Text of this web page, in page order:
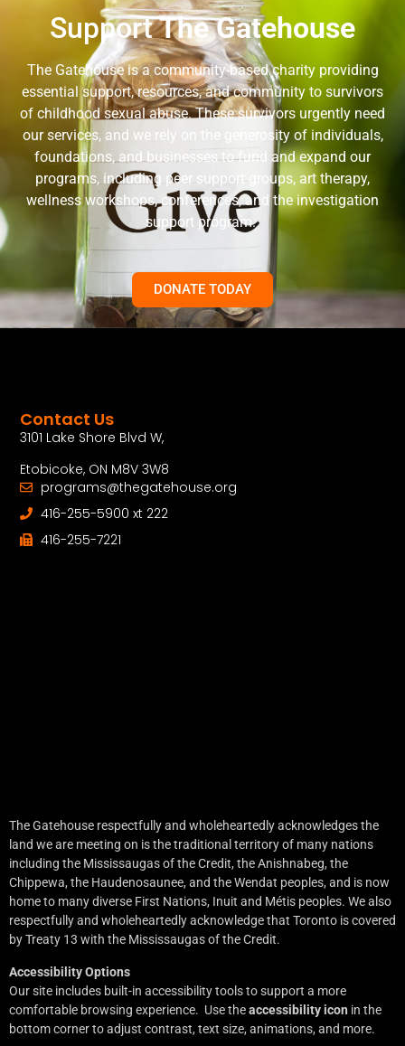
SupportThe Gatehouse
The Gatehouse is a community-based charity providing
essential support, resources, and community to survivors
of childhood sexual abuse. These survivors urgently need
our services, and we rely on the generosity of individuals,
foundations, and businesses to fund and expand our
programs, including peer support groups, art therapy,
wellness workshops, conferences, and the investigation
support program.
DONATE TODAY
Contact Us
3101 Lake Shore Blvd W,
Etobicoke, ON M8V 3W8
programs@thegatehouse.org
416-255-5900 xt 222
416-255-7221
The Gatehouse respectfully and wholeheartedly acknowledges the
land we are meeting on is the traditional territory of many nations
including the Mississaugas of the Credit, the Anishnabeg, the
Chippewa, the Haudenosaunee, and the Wendat peoples, and is now
home to many diverse First Nations, Inuit and Métis peoples. We also
respectfully and wholeheartedly acknowledge that Toronto is covered
by Treaty 13 with the Mississaugas of the Credit.
Accessibility Options
Our site includes built-in accessibility tools to support a more
comfortable browsing experience. Use theaccessibility icon in the
bottom corner to adjust contrast, text size, animations, and more.